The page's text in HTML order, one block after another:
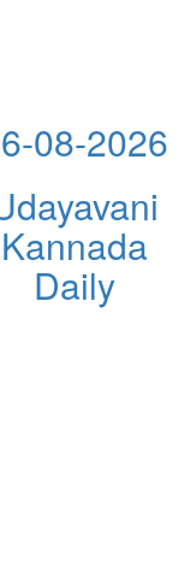
08-2026
Kannada
Daily